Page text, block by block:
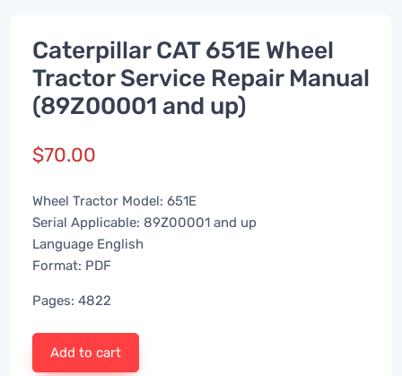
Caterpillar CAT 651E Wheel
Tractor Service Repair Manual
(89Z00001 and up)
$70.00
Wheel Tractor Model: 651E
Serial Applicable: 89Z00001 and up
Language English
Format: PDF
Pages: 4822
Add to cart